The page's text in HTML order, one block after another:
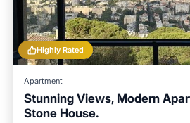
Highly Rated
Apartment
Stunning Views, Modern
Stone House.